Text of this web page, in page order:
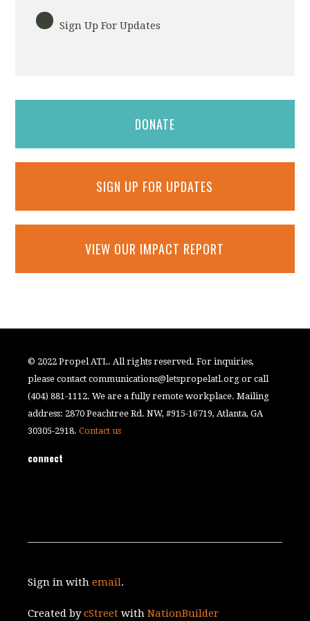
Sign Up For Updates
DONATE
SIGN UP FOR UPDATES
VIEW OUR IMPACT REPORT
© 2022 Propel ATL. All rights reserved. For inquiries,
please contactcommunications@letspropelatl.org or call
(404) 881-1112. We are a fully remote workplace. Mailing
address: 2870 Peachtree Rd. NW, #915-16719, Atlanta, GA
30305-2918.Contact us
connect
Sign in withemail.
Created bycStreet withNationBuilder